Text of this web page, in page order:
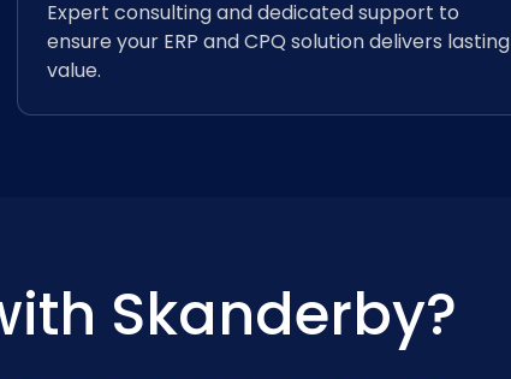
Expert consulting and dedicated support to
ensure your ERP and CPQ solution delivers lasting
value.
Skanderby?